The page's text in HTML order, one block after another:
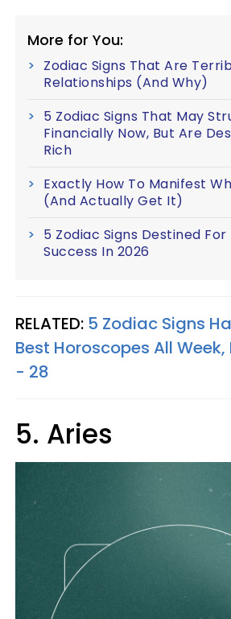
More for You:
Zodiac Signs That Are
Relationships (And Why)
5 Zodiac Signs That May
Financially Now, But Are
Rich
Exactly How To Manifest
(And Actually Get It)
5 Zodiac Signs Destined
Success In 2026
RELATED: 5 Zodiac Signs
Best Horoscopes All
- 28
5. Aries